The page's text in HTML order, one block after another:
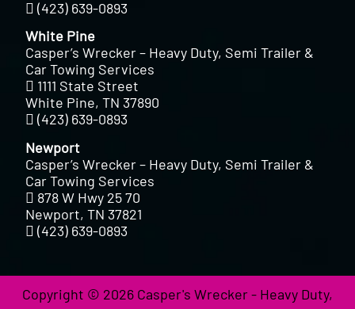
(423) 639-0893
White Pine
Casper’s Wrecker – Heavy Duty, Semi Trailer &
Car Towing Services
1111 State Street
White Pine, TN 37890
(423) 639-0893
Newport
Casper’s Wrecker – Heavy Duty, Semi Trailer &
Car Towing Services
878 W Hwy 25 70
Newport, TN 37821
(423) 639-0893
Copyright © 2026 Casper's Wrecker - Heavy Duty,